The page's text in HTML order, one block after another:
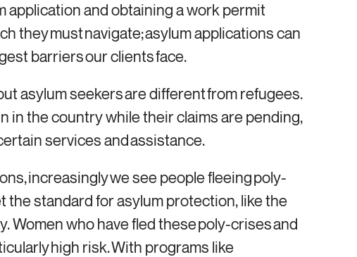
application and obtaining a work permit
they must navigate; asylum applications can
barriers our clients face.
asylum seekers are different from refugees.
in the country while their claims are pending,
services and assistance.
increasingly we see people fleeing poly-
standard for asylum protection, like the
Women who have fled these poly-crises and
high risk. With programs like